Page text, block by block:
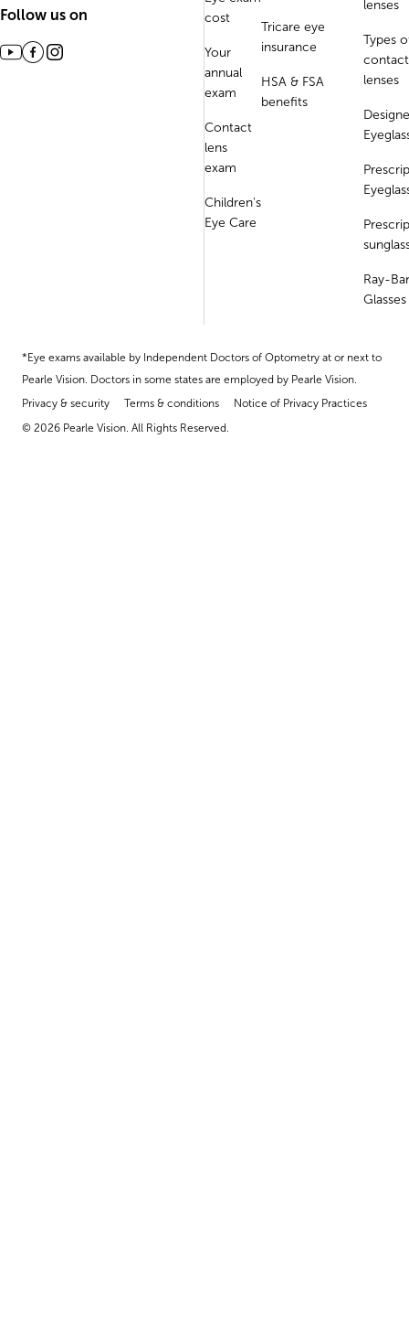
Follow us on
cost
Your
annual
exam
Contact
lens
exam
Children's
Eye Care
Tricare eye
insurance
HSA & FSA
benefits
lenses
Types
contact
lenses
Ray-
Glasses
*Eye exams available by Independent Doctors of Optometry at or next to
Pearle Vision. Doctors in some states are employed by Pearle Vision.
Privacy & security
Terms & conditions
Notice of Privacy Practices
© 2026 Pearle Vision. All Rights Reserved.